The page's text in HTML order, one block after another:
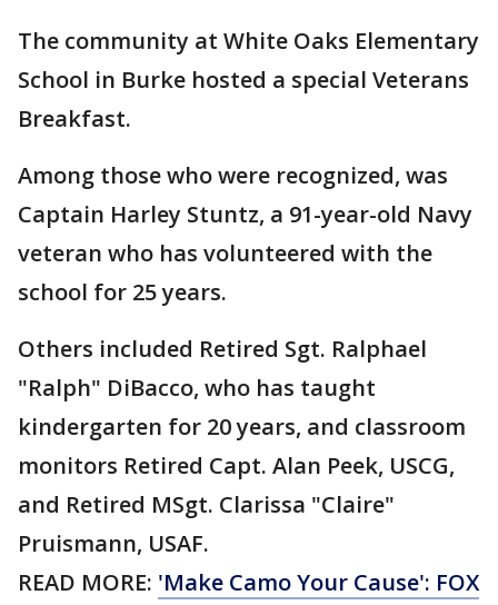
The community at White Oaks Elementary
School in Burke hosted a special Veterans
Breakfast.
Among those who were recognized, was
Captain Harley Stuntz, a 91-year-old Navy
veteran who has volunteered with the
school for 25 years.
Others included Retired Sgt. Ralphael
"Ralph" DiBacco, who has taught
kindergarten for 20 years, and classroom
monitors Retired Capt. Alan Peek, USCG,
and Retired MSgt. Clarissa "Claire"
Pruismann, USAF.
READ MORE: 'Make Camo Your Cause': FOX